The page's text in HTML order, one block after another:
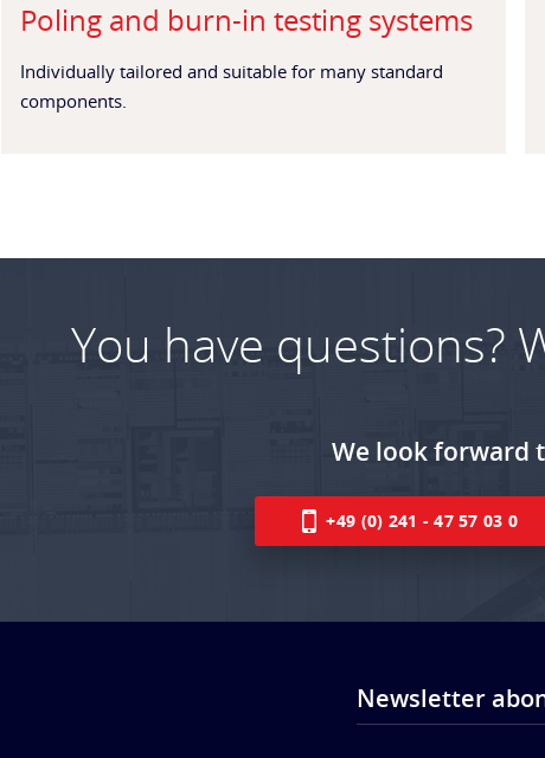
Poling and burn-in testing systems
Individually tailored and suitable for many standard
components.
You have questions?
We look forward
+49 (0) 241 - 47 57 03 0
Newsletter